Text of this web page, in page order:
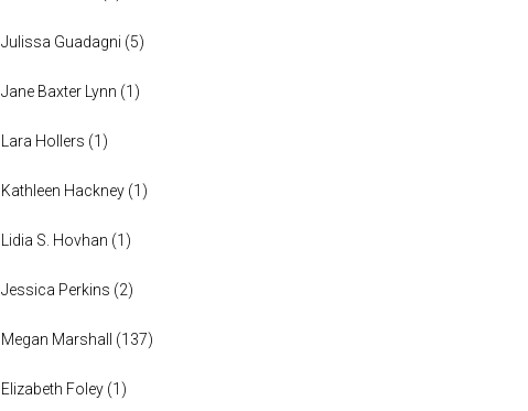
Julissa Guadagni (5)
Jane Baxter Lynn (1 )
Lara Hollers (1 )
Kathleen Hackney (1 )
Lidia S. Hovhan (1 )
Jessica Perkins (2)
Megan Marshall (137)
Elizabeth Foley (1 )